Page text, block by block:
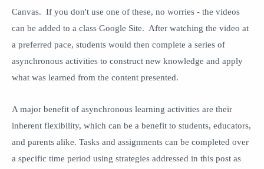
Canvas. If you don't use one of these, no worries - the videos
can be added to a class Google Site. After watching the video at
a preferred pace, students would then complete a series of
asynchronous activities to construct new knowledge and apply
what was learned from the content presented.
A major benefit of asynchronous learning activities are their
inherent flexibility, which can be a benefit to students, educators,
and parents alike. Tasks and assignments can be completed over
a specific time period using strategies addressed in this post as